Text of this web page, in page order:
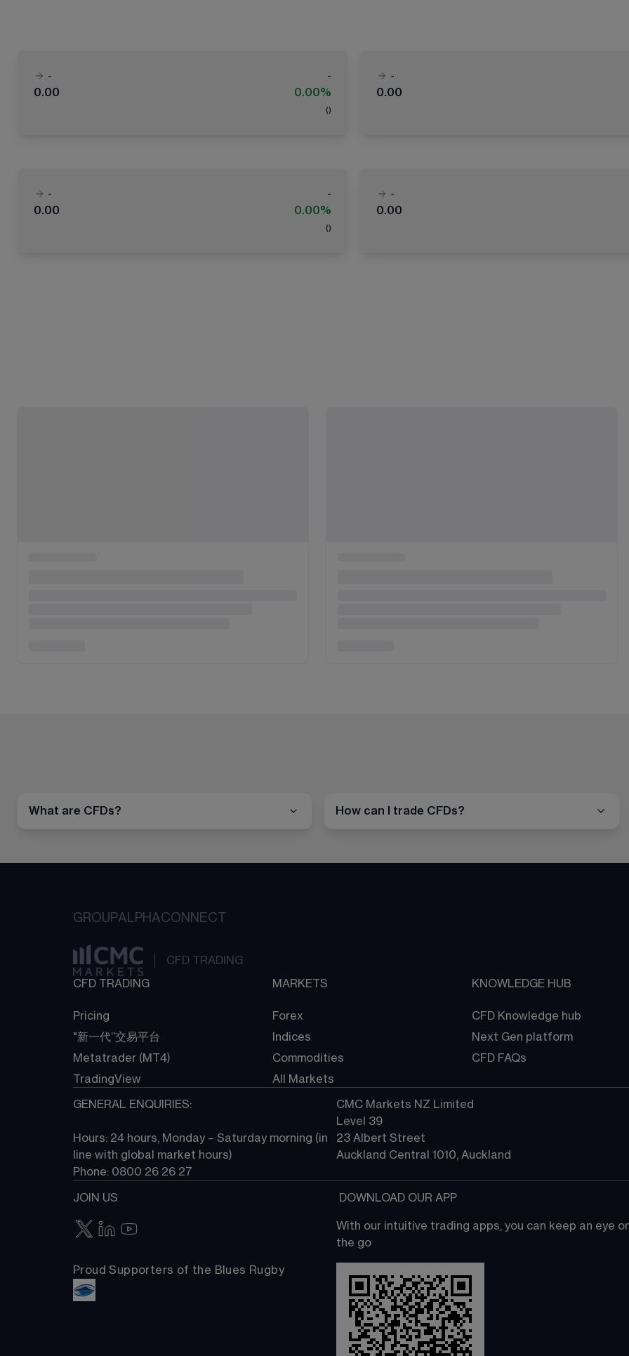
-
-
0.00
0.00%
( )
-
0.00
-
-
0.00
0.00%
( )
-
0.00
What are CFDs? How can I trade CFDs?
GROUPALPHACONNECT
CFD TRADING
CFD TRADING
Pricing
"新一代“交易平台
Metatrader (MT4)
TradingView
MARKETS
Forex
Indices
Commodities
All Markets
KNOWLEDGE HUB
CFD Knowledge hub
Next Gen platform
CFD FAQs
GENERAL ENQUIRIES:
Hours: 24 hours, Monday – Saturday morning (in
line with global market hours)
Phone: 0800 26 26 27
CMC Markets NZ Limited
Level 39
23 Albert Street
Auckland Central 1010, Auckland
JOIN US
Proud Supporters of the Blues Rugby
DOWNLOAD OUR APP
With our intuitive trading apps, you can keep an eye
the go